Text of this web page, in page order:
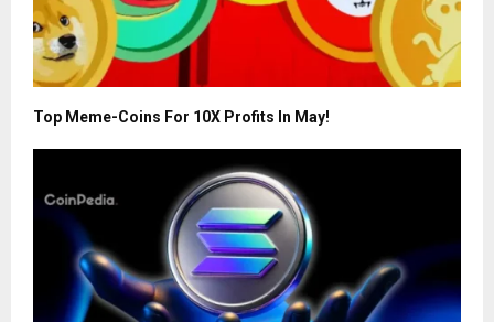
Top Meme-Coins For 10X Profits In May!